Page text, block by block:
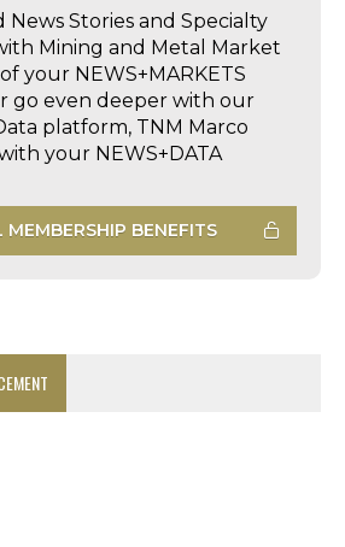
Stories and Specialty
Mining and Metal Market
your NEWS+MARKETS
go even deeper with our
platform, TNM Marco
your NEWS+DATA
MEMBERSHIP BENEFITS